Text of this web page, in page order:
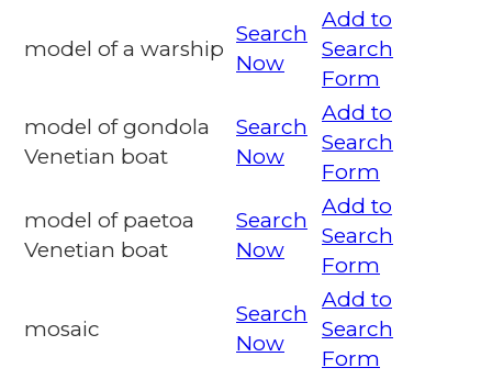
model of a warship
Search
Now
Add to
Search
Form
model of gondola
Venetian boat
Search
Now
Add to
Search
Form
model of paetoa
Venetian boat
Search
Now
Add to
Search
Form
mosaic
Search
Now
Add to
Search
Form